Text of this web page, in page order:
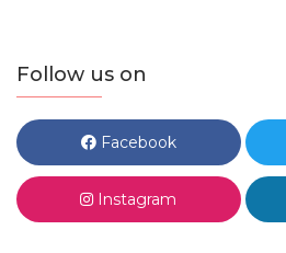
Follow us on
Facebook
Instagram